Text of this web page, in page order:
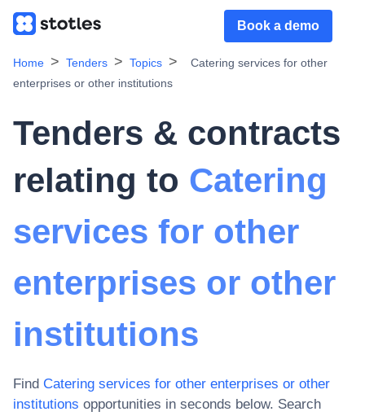
Book a demo
Home Tenders Topics
Catering services for other
enterprises or other institutions
Tenders & contracts
relating to Catering
services for other
enterprises or other
institutions
Find Catering services for other enterprises or other
institutions opportunities in seconds below. Search